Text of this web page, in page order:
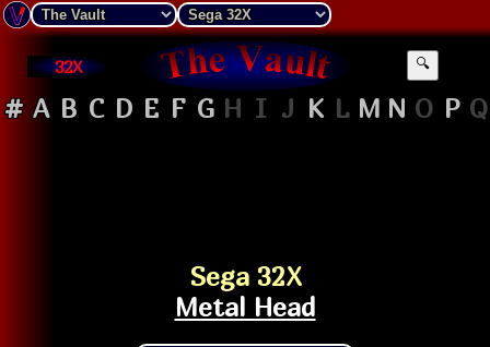
32X 🔍
# A B C D E F G H I J K L M N O P Q
Sega 32X
Metal Head